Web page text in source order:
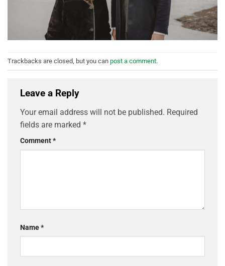
Trackbacks are closed, but you can post a comment.
Leave a Reply
Your email address will not be published. Required
fields are marked *
Comment*
Name*